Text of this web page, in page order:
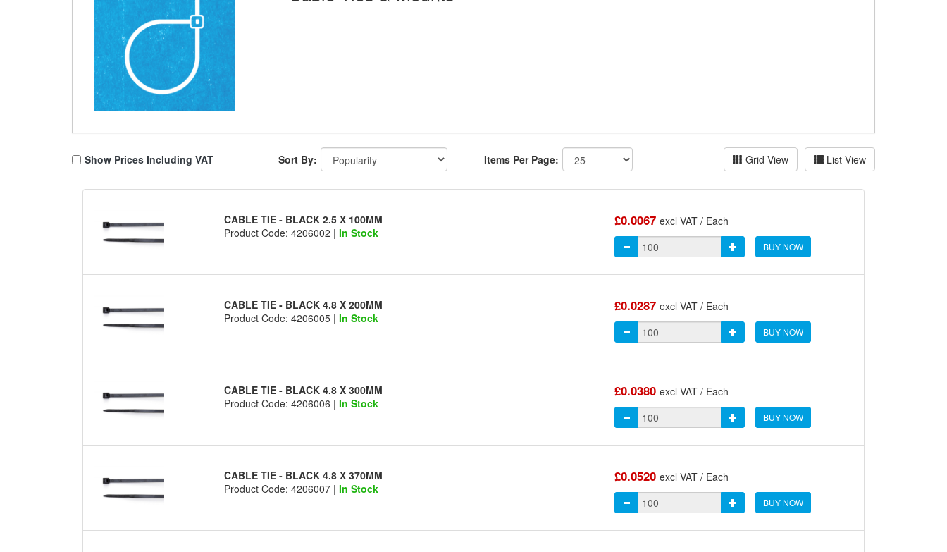
Show Prices Including VAT Sort By: Items Per Page: List View
Grid View
CABLE TIE - BLACK 2.5 X 100MM
Product Code: 4206002 | In Stock
£0.0067 excl VAT / Each
BUY NOW
CABLE TIE - BLACK 4.8 X 200MM
Product Code: 4206005 | In Stock
£0.0287 excl VAT / Each
BUY NOW
CABLE TIE - BLACK 4.8 X 300MM
Product Code: 4206006 | In Stock
£0.0380 excl VAT / Each
BUY NOW
CABLE TIE - BLACK 4.8 X 370MM
Product Code: 4206007 | In Stock
£0.0520 excl VAT / Each
BUY NOW